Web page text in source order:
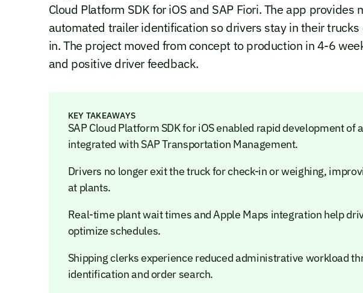
Cloud Platform SDK for iOS and SAP Fiori. The app
automated trailer identification so drivers stay in their
in. The project moved from concept to production in 4-6
and positive driver feedback.
KEY TAKEAWAYS
SAP Cloud Platform SDK for iOS enabled rapid development
integrated with SAP Transportation Management.
Drivers no longer exit the truck for check-in or weighing,
at plants.
Real-time plant wait times and Apple Maps integration help
optimize schedules.
Shipping clerks experience reduced administrative workload
identification and order search.